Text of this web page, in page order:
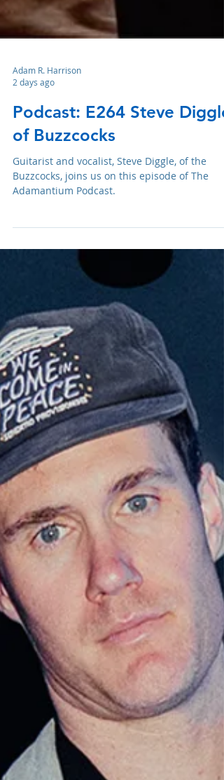
Adam R. Harrison
2 days ago
Podcast: E264 Steve Diggle
of Buzzcocks
Guitarist and vocalist, Steve Diggle, of the
Adamantium Podcast.